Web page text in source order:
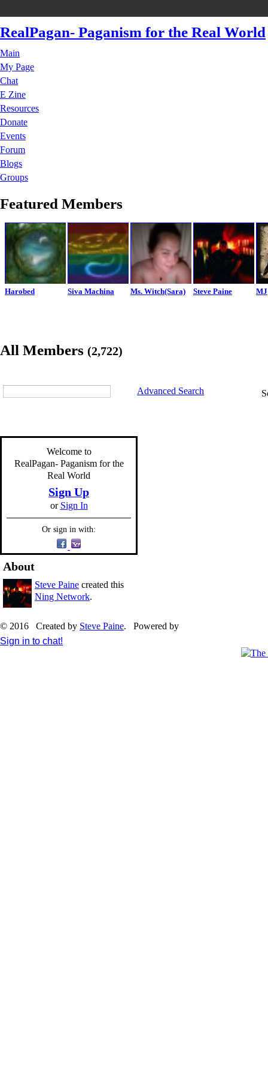
RealPagan- Paganism for the Real World
Main
My Page
Chat
E Zine
Resources
Donate
Events
Forum
Blogs
Groups
Featured Members
Harobed Siva Machina Ms. Witch(Sara) Steve Paine MJ
All Members (2,722)
Advanced Search
Welcome to
RealPagan- Paganism for the
Real World
Sign Up
or Sign In
Or sign in with:
About
Steve Paine created this
Ning Network.
© 2016 Created by Steve Paine. Powered by
Sign in to chat!